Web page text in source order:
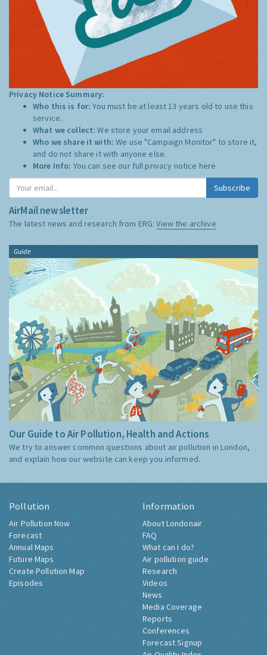
Privacy Notice Summary:
Who this is for:You must be at least 13 years old to use this
service.
What we collect:We store your email address
Who we share it with:We use "Campaign Monitor" to store it,
and do not share it with anyone else.
More Info: You can see our full privacy notice here
Subscribe
AirMail newsletter
The latest news and research from ERG:View the archive
Guide
Our Guide to Air Pollution, Health and Actions
We try to answer common questions about air pollution in London,
and explain how our website can keep you informed.
Pollution
Air Pollution Now
Forecast
Annual Maps
Future Maps
Create Pollution Map
Episodes
Information
About Londonair
FAQ
What can I do?
Air pollution guide
Research
Videos
News
Media Coverage
Reports
Conferences
Forecast Signup